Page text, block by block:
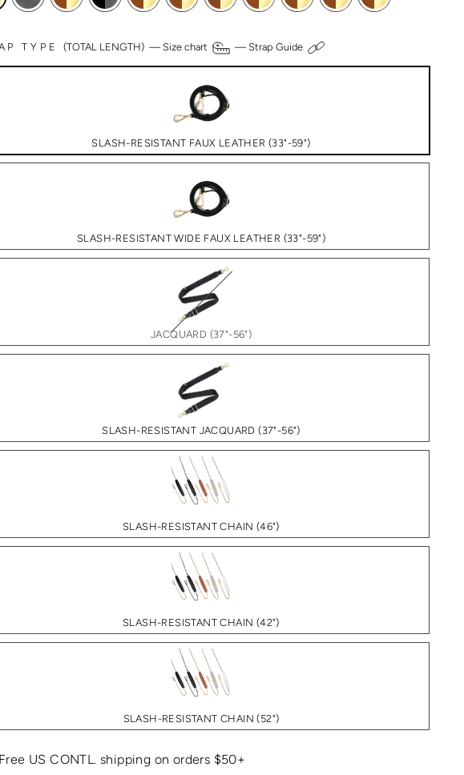
TYPE(TOTAL LENGTH) —Size chart —Strap Guide
SLASH-RESISTANT FAUX LEATHER (33"-59")
SLASH-RESISTANT WIDE FAUX LEATHER (33"-59")
JACQUARD (37"-56")
SLASH-RESISTANT JACQUARD (37"-56")
SLASH-RESISTANT CHAIN (46")
SLASH-RESISTANT CHAIN (42")
SLASH-RESISTANT CHAIN (52")
Free US CONTL. shipping on orders $50+